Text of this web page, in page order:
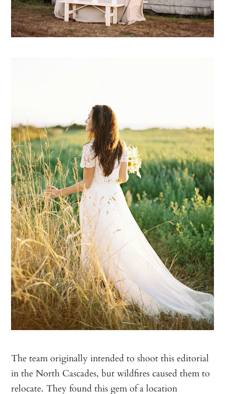
The team originally intended to shoot this editorial
in the North Cascades, but wildfires caused them to
relocate. They found this gem of a location